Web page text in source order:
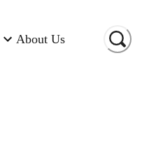
About Us